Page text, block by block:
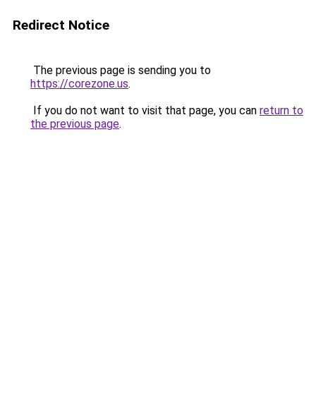
Redirect Notice
The previous page is sending you to
https://corezone.us.
If you do not want to visit that page, you can return to
the previous page.